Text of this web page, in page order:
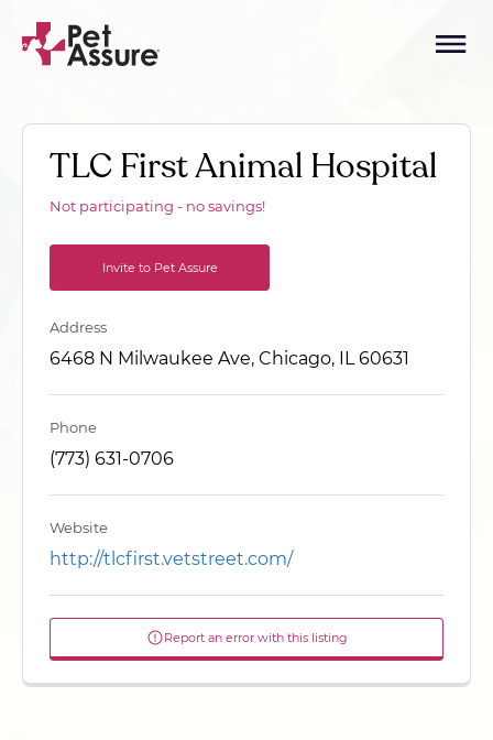
TLC First Animal Hospital
Not participating - no savings!
Invite to Pet Assure
Address
6468 N Milwaukee Ave, Chicago, IL 60631
Phone
(773) 631-0706
Website
http://tlcfirst.vetstreet.com/
Report an error with this listing